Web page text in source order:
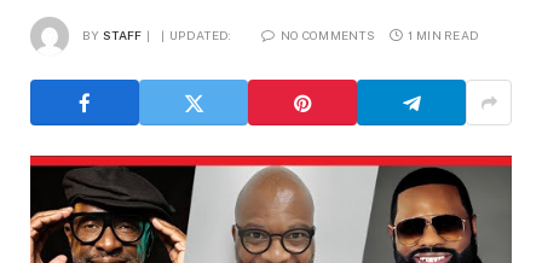
BY STAFF UPDATED: NO COMMENTS 1 MIN READ